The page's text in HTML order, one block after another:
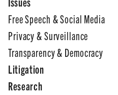
Free Speech & Social Media
Privacy & Surveillance
Transparency & Democracy
Litigation
Research